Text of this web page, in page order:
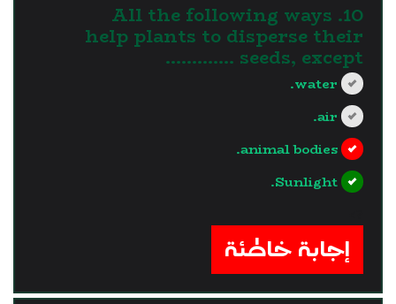
10. All the following ways
help plants to disperse their
seeds, except ………….
water.
air.
animal bodies.
Sunlight.
إجابة خاطئة